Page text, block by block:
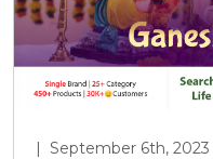
| September 6th, 2023